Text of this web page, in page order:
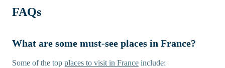
FAQs
What are some must-see places in France?
Some of the top places to visit in France include: